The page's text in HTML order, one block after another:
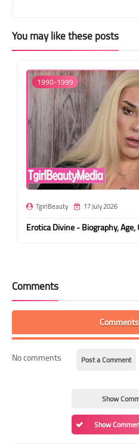
You may like these posts
1990-1999
TgirlBeauty 17 July 2026
Erotica Divine - Biography,
Comments
No comments Post a Comment
Show
Show